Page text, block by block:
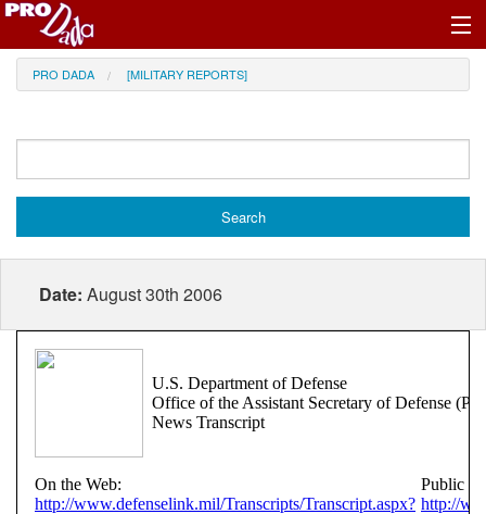
Profile Register/Log In
PRO DADA [MILITARY REPORTS]
Date: August 30th 2006